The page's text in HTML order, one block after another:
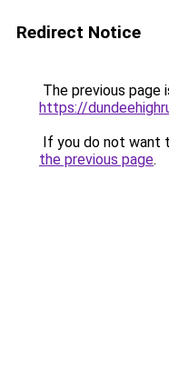
Redirect Notice
The previous page
https://
If you do not want
the previous page.